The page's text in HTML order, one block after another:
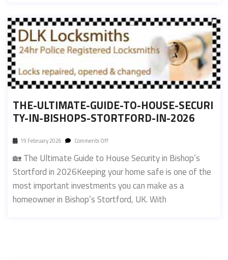
THE-ULTIMATE-GUIDE-TO-HOUSE-SECURI
TY-IN-BISHOPS-STORTFORD-IN-2026
19 February 2026 Comments Off
🏡 The Ultimate Guide to House Security in Bishop’s
Stortford in 2026Keeping your home safe is one of the
most important investments you can make as a
homeowner in Bishop’s Stortford, UK. With